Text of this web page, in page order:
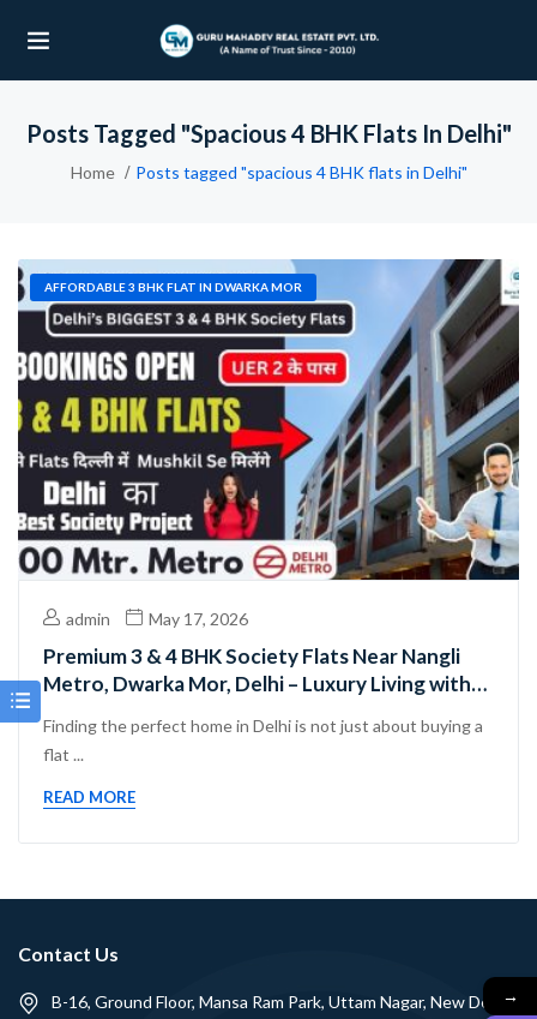
(OUR PROJECTS)
Posts Tagged "spacious 4 BHK Flats In Delhi"
Home Posts tagged "spacious 4 BHK flats in Delhi"
AFFORDABLE 3 BHK FLAT IN DWARKA MOR
admin May 17, 2026
Premium 3 & 4 BHK Society Flats Near Nangli
Metro, Dwarka Mor, Delhi – Luxury Living with
Finding the perfect home in Delhi is not just about buying a
flat ...
READ MORE
Contact Us
B-16, Ground Floor, Mansa Ram Park, Uttam Nagar, New Delhi -
→